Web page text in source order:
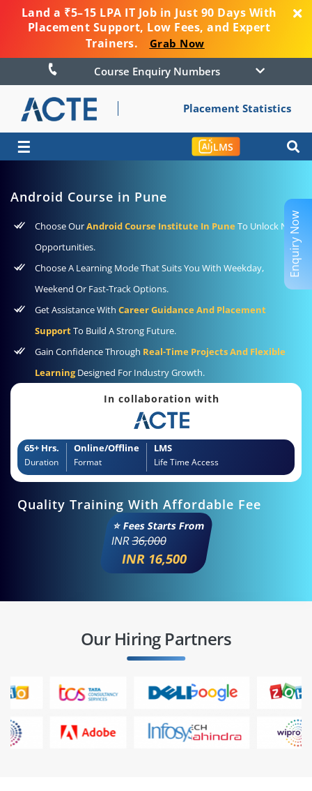
Land a ₹5–15 LPA IT Job in Just 90 Days With
Placement Support, Low Fees, and Expert
Trainers.
Grab Now
Course Enquiry Numbers
Placement Statistics
☰ LMS
Android Course in Pune
Choose OurAndroid Course Institute In Pune To Unlock New
Opportunities.
Choose A Learning Mode That Suits You With Weekday,
Weekend Or Fast-Track Options.
Get Assistance With Career Guidance And Placement
SupportTo Build A Strong Future.
Gain Confidence Through Real-Time Projects And Flexible
LearningDesigned For Industry Growth.
In collaboration with
65+ Hrs.
Duration
Online/Offline
Format
LMS
Life Time Access
Quality Training With Affordable Fee
⭐ Fees Starts From
INR36,000
INR 16,500
Our Hiring Partners
Enquiry Now